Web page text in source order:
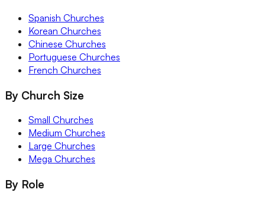
Spanish Churches
Korean Churches
Chinese Churches
Portuguese Churches
French Churches
By Church Size
Small Churches
Medium Churches
Large Churches
Mega Churches
By Role